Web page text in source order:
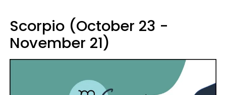
Scorpio (October 23 -
November 21)